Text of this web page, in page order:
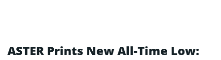
ASTER Prints New All-Time Low: